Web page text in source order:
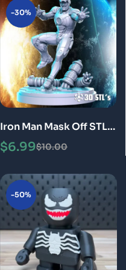
-30%
Iron Man Mask Off STL
3D Print Model
$10.00
$6.99
-50%